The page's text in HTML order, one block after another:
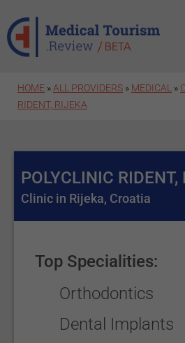
HOME » ALL PROVIDERS » MEDICAL »
RIDENT, RIJEKA
POLYCLINIC RIDENT,
Clinic in Rijeka, Croatia
Top Specialities:
Orthodontics
Dental Implants